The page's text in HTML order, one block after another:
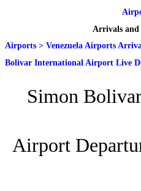
Arrivals and
Airports > Venezuela Airports
Bolivar International Airport Live
Simon
Airport